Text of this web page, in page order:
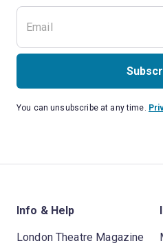
You can unsubscribe at any time.
Info & Help
London Theatre Magazine